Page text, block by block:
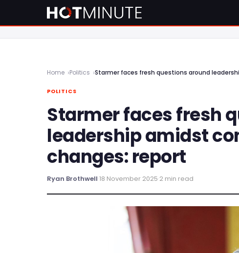
Home Politics Starmer faces fresh questions around
POLITICS
Starmer faces fresh
leadership amidst
changes: report
Ryan Brothwell·18 November 2025·2 min read